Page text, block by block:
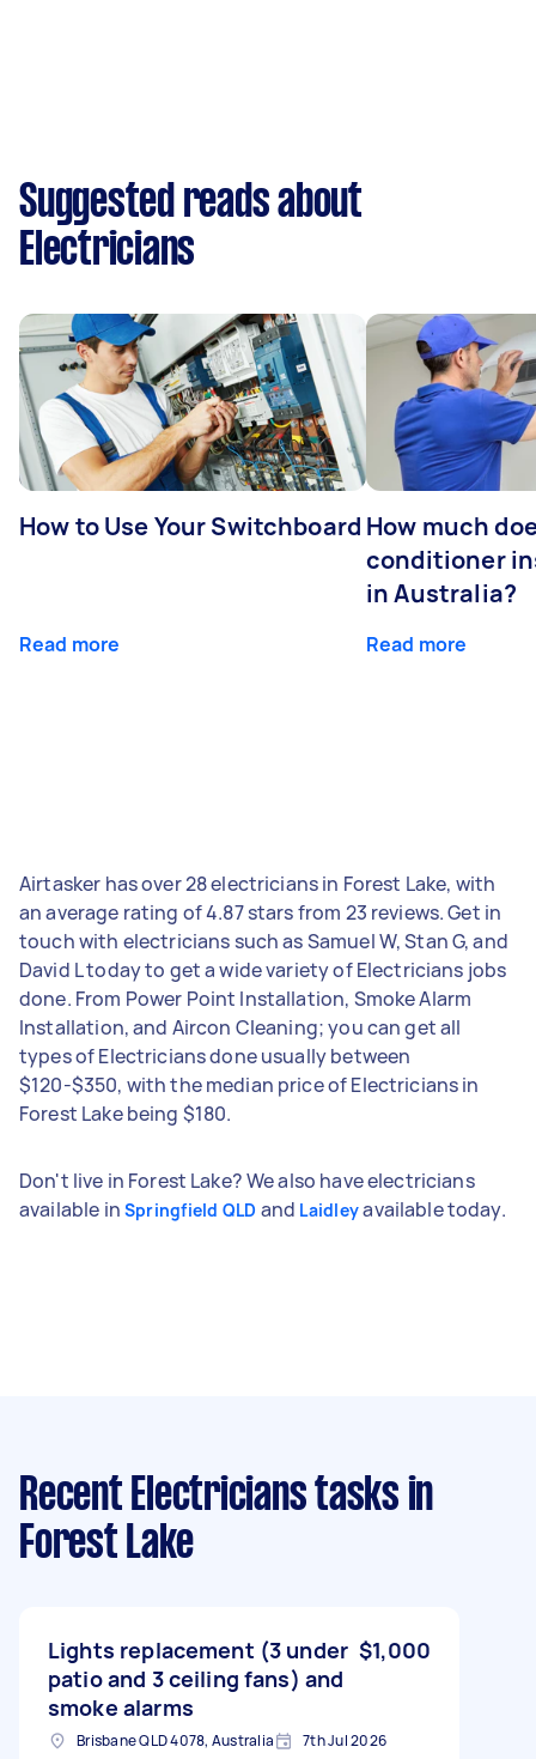
Suggested reads about
Electricians
How to Use Your Switchboard
Read more
How much
conditioner
in Australia?
Read more
Airtasker has over 28 electricians in Forest Lake, with
an average rating of 4.87 stars from 23 reviews. Get in
touch with electricians such as Samuel W, Stan G, and
David L today to get a wide variety of Electricians jobs
done. From Power Point Installation, Smoke Alarm
Installation, and Aircon Cleaning; you can get all
types of Electricians done usually between
$120-$350, with the median price of Electricians in
Forest Lake being $180.
Don't live in Forest Lake? We also have electricians
available in Springfield QLD and Laidleyavailable today.
Recent Electricians tasks in
Forest Lake
Lights replacement (3 under
patio and 3 ceiling fans) and
smoke alarms
$1,000
Brisbane QLD 4078, Australia 7th Jul 2026